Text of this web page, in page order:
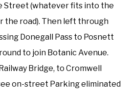
Street (whatever fits into the
the road). Then left through
Donegall Pass to Posnett
to join Botanic Avenue.
Bridge, to Cromwell
on-street Parking eliminated